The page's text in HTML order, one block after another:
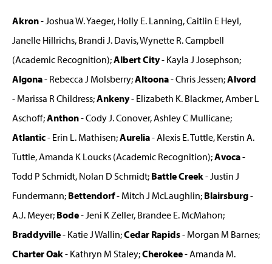
Akron- Joshua W. Yaeger, Holly E. Lanning, Caitlin E Heyl,
Janelle Hillrichs, Brandi J. Davis, Wynette R. Campbell
(Academic Recognition);Albert City- Kayla J Josephson;
Algona- Rebecca J Molsberry;Altoona- Chris Jessen;Alvord
- Marissa R Childress;Ankeny- Elizabeth K. Blackmer, Amber L
Aschoff;Anthon- Cody J. Conover, Ashley C Mullicane;
Atlantic- Erin L. Mathisen;Aurelia- Alexis E. Tuttle, Kerstin A.
Tuttle, Amanda K Loucks (Academic Recognition);Avoca-
Todd P Schmidt, Nolan D Schmidt; Battle Creek- Justin J
Fundermann; Bettendorf- Mitch J McLaughlin; Blairsburg-
A.J. Meyer; Bode- Jeni K Zeller, Brandee E. McMahon;
Braddyville- Katie J Wallin;Cedar Rapids- Morgan M Barnes;
Charter Oak- Kathryn M Staley;Cherokee- Amanda M.